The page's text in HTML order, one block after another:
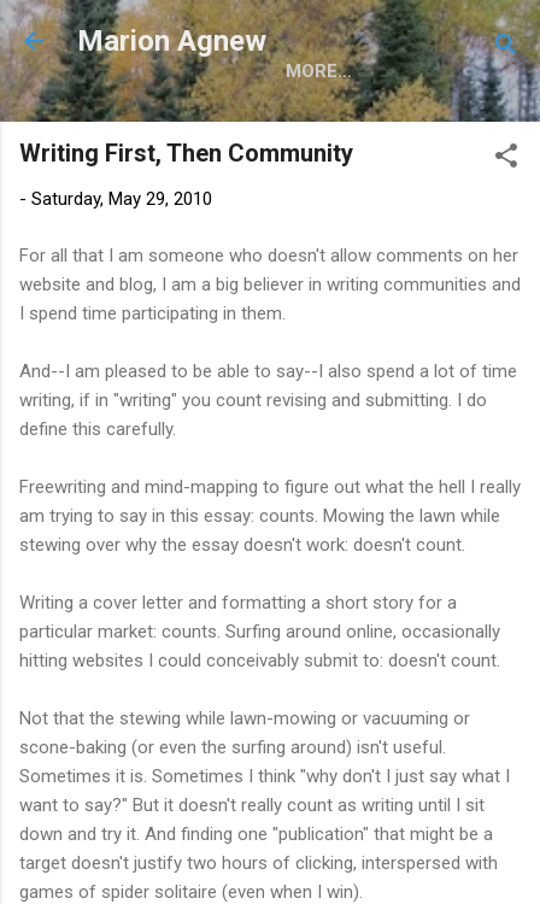
Skip to main content
Marion Agnew
MORE…
Writing First, Then Community
- Saturday, May 29, 2010
For all that I am someone who doesn't allow comments on her
website and blog, I am a big believer in writing communities and
I spend time participating in them.
And--I am pleased to be able to say--I also spend a lot of time
writing, if in "writing" you count revising and submitting. I do
define this carefully.
Freewriting and mind-mapping to figure out what the hell I really
am trying to say in this essay: counts. Mowing the lawn while
stewing over why the essay doesn't work: doesn't count.
Writing a cover letter and formatting a short story for a
particular market: counts. Surfing around online, occasionally
hitting websites I could conceivably submit to: doesn't count.
Not that the stewing while lawn-mowing or vacuuming or
scone-baking (or even the surfing around) isn't useful.
Sometimes it is. Sometimes I think "why don't I just say what I
want to say?" But it doesn't really count as writing until I sit
down and try it. And finding one "publication" that might be a
target doesn't justify two hours of clicking, interspersed with
games of spider solitaire (even when I win).